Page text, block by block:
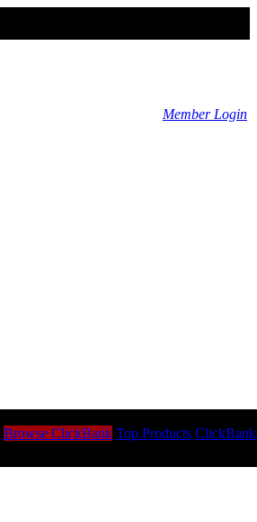
Member Login
Browse ClickBank Top Products ClickBank